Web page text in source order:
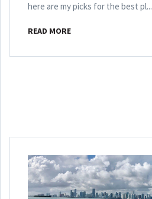
here are my picks for the best pl...
READ MORE